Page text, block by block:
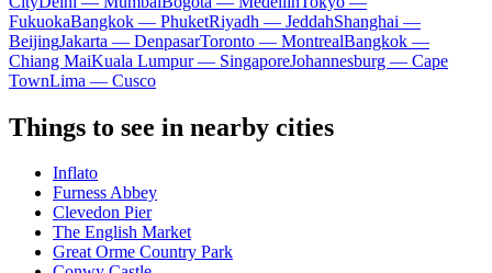
FukuokaBangkok — PhuketRiyadh — JeddahShanghai —
BeijingJakarta — DenpasarToronto — MontrealBangkok —
Chiang MaiKuala Lumpur — SingaporeJohannesburg — Cape
TownLima — Cusco
Things to see in nearby cities
Inflato
Furness Abbey
Clevedon Pier
The English Market
Great Orme Country Park